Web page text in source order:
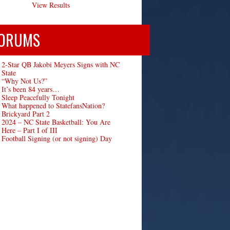
View Results
2-Star QB Jakobi Meyers Signs with NC
State
“Why Not Us?”
It’s been 84 years…
Sleep Peacefully Tonight
What happened to StatefansNation?
Brickyard Part 2
2024 – NC State Basketball: You Are
Here – Part I of III
Football Signing (or not signing) Day